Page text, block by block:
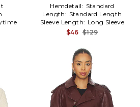
Hemdetail: Standard
Length: Standard Length
Sleeve Length: Long Sleeve
$46 $129